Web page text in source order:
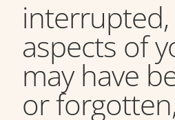
aspects of
may have
or